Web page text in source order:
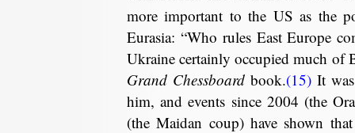
more important to the US as the
Eurasia: “Who rules East Europe
Ukraine certainly occupied much of
Grand Chessboardbook.(15)It was
him, and events since 2004 (the
(the Maidan coup) have shown